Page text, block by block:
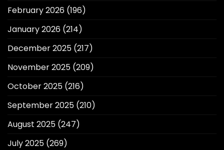
February 2026 (196)
January 2026 (214)
December 2025 (217)
November 2025 (209)
October 2025 (216)
September 2025 (210)
August 2025 (247)
July 2025 (269)